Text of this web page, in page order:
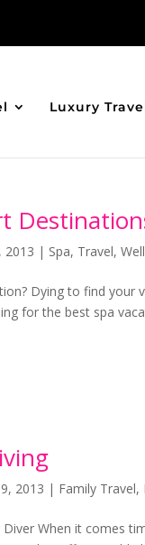
Luxury
2013 | Spa, Travel,
Dying to find
for the best spa
2013 | Family Travel,
When it comes